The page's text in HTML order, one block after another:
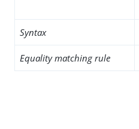
Syntax
Equality matching rule